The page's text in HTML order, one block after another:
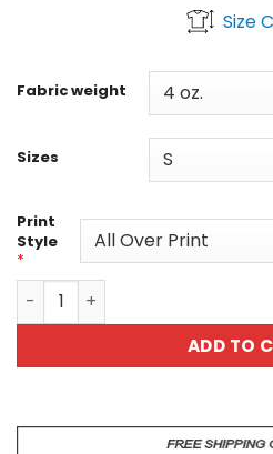
Size
Fabric weight
Sizes
Print
Style
*
Mystical Alien Graphic Tee -
ADD TO